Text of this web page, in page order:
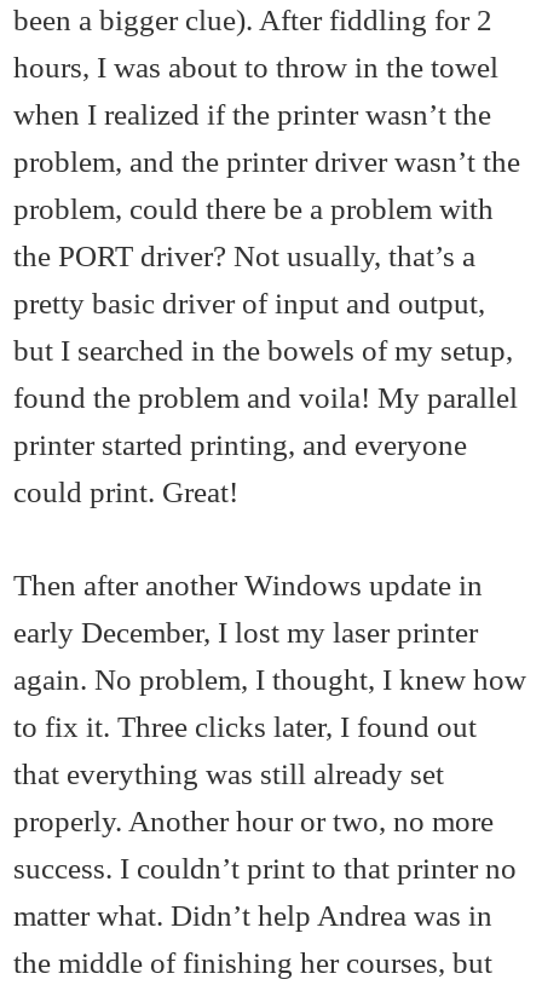
been a bigger clue). After fiddling for 2
hours, I was about to throw in the towel
when I realized if the printer wasn’t the
problem, and the printer driver wasn’t the
problem, could there be a problem with
the PORT driver? Not usually, that’s a
pretty basic driver of input and output,
but I searched in the bowels of my setup,
found the problem and voila! My parallel
printer started printing, and everyone
could print. Great!
Then after another Windows update in
early December, I lost my laser printer
again. No problem, I thought, I knew how
to fix it. Three clicks later, I found out
that everything was still already set
properly. Another hour or two, no more
success. I couldn’t print to that printer no
matter what. Didn’t help Andrea was in
the middle of finishing her courses, but